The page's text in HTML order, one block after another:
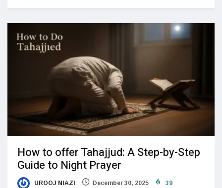
How to offer Tahajjud: A Step-by-Step
Guide to Night Prayer
UROOJ NIAZI December 30, 2025 39